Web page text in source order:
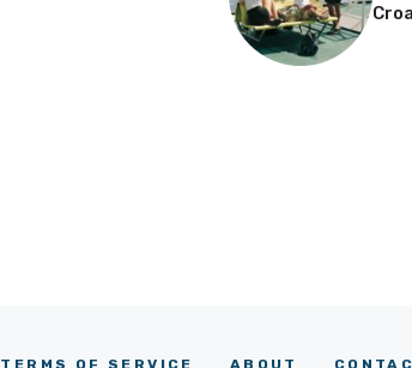
TERMS OF SERVICE ABOUT